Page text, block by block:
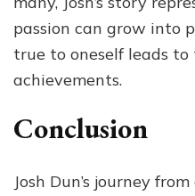
passion can grow into
true to oneself leads
achievements.
Conclusion
Josh Dun’s journey